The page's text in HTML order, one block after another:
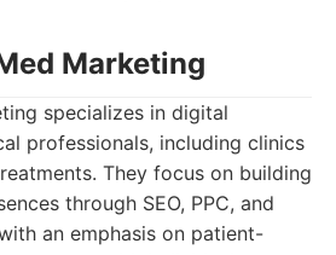
Marketing
specializes in digital
professionals, including clinics
They focus on building
through SEO, PPC, and
an emphasis on patient-